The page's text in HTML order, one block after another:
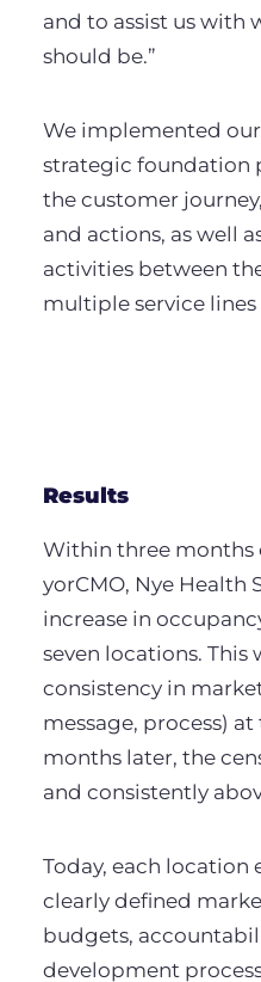
and to assist us with
should be.”
We implemented
strategic foundation
the customer
and actions, as well
activities between
multiple service
Results
Within three
yorCMO, Nye Health
increase in
seven locations.
consistency in
message, process) at
months later, the
and consistently
Today, each location
clearly defined
budgets,
development